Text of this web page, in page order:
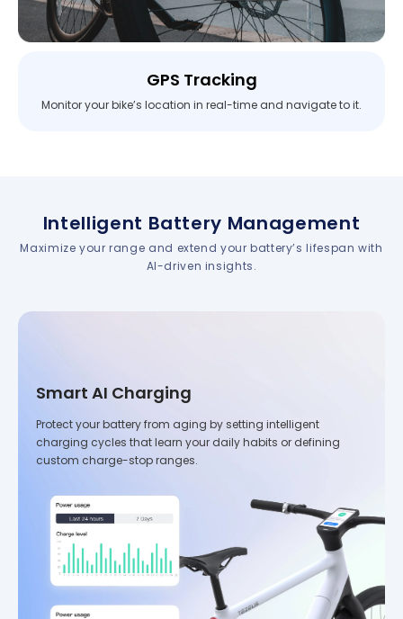
GPS Tracking
Monitor your bike’s location in real-time and navigate to it.
Intelligent Battery Management
Maximize your range and extend your battery’s lifespan with
AI-driven insights.
Smart AI Charging
Protect your battery from aging by setting intelligent
charging cycles that learn your daily habits or defining
custom charge-stop ranges.